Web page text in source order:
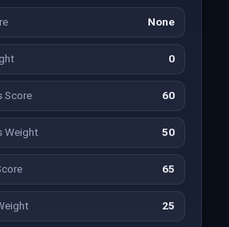
None
0
Score 60
Weight 50
65
25